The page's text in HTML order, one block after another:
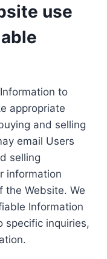
use
to
appropriate
and selling
email Users
selling
information
Website. We
Information
specific inquiries,